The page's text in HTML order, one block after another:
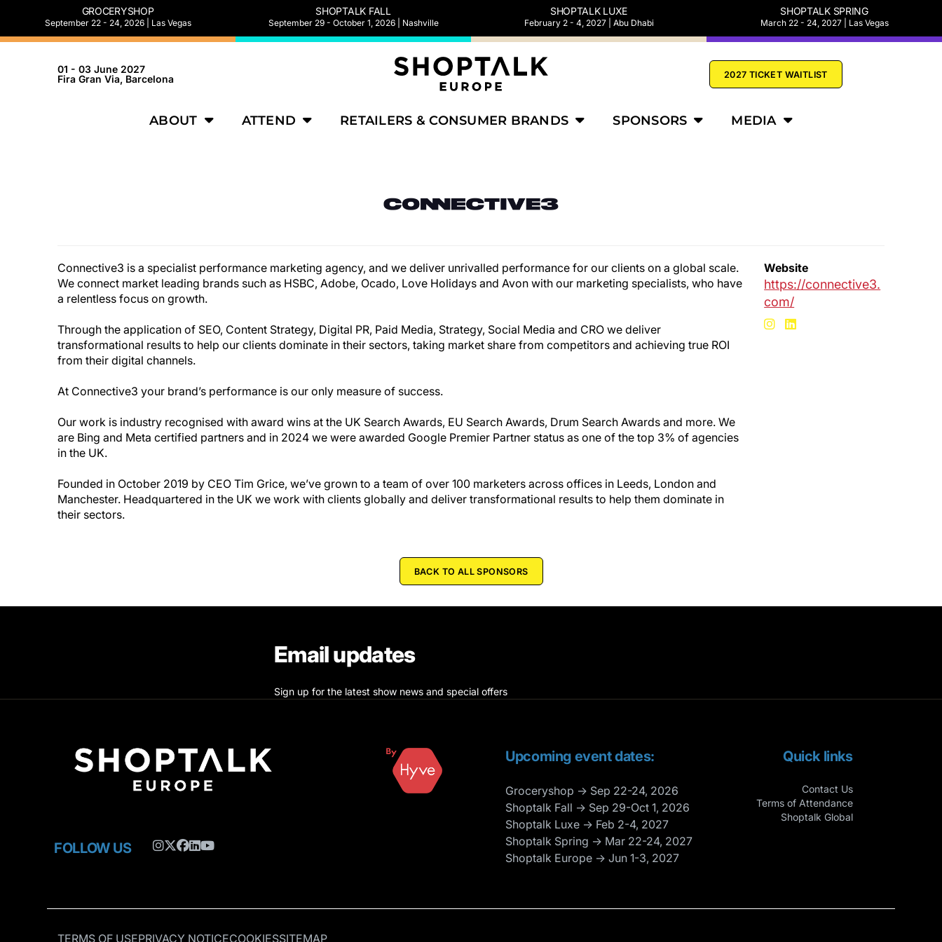
GROCERYSHOP
September 22 - 24, 2026 | Las Vegas
SHOPTALK FALL
September 29 - October 1, 2026 | Nashville
SHOPTALK LUXE
February 2 - 4, 2027 | Abu Dhabi
SHOPTALK SPRING
March 22 - 24, 2027 | Las Vegas
01 - 03 June 2027
Fira Gran Via, Barcelona
2027 TICKET WAITLIST
ABOUT ATTEND RETAILERS & CONSUMER BRANDS SPONSORS MEDIA
Connective3 is a specialist performance marketing agency, and we deliver unrivalled performance for our clients on a global scale.
We connect market leading brands such as HSBC, Adobe, Ocado, Love Holidays and Avon with our marketing specialists, who have
a relentless focus on growth.
Through the application of SEO, Content Strategy, Digital PR, Paid Media, Strategy, Social Media and CRO we deliver
transformational results to help our clients dominate in their sectors, taking market share from competitors and achieving true ROI
from their digital channels.
At Connective3 your brand’s performance is our only measure of success.
Our work is industry recognised with award wins at the UK Search Awards, EU Search Awards, Drum Search Awards and more. We
are Bing and Meta certified partners and in 2024 we were awarded Google Premier Partner status as one of the top 3% of agencies
in the UK.
Founded in October 2019 by CEO Tim Grice, we’ve grown to a team of over 100 marketers across offices in Leeds, London and
Manchester. Headquartered in the UK we work with clients globally and deliver transformational results to help them dominate in
their sectors.
Website
https://connective3.
com/
BACK TO ALL SPONSORS
Email updates
Sign up for the latest show news and special offers
Upcoming event dates:
Groceryshop → Sep 22-24, 2026
Shoptalk Fall → Sep 29-Oct 1, 2026
Shoptalk Luxe → Feb 2-4, 2027
Shoptalk Spring → Mar 22-24, 2027
Shoptalk Europe → Jun 1-3, 2027
Quick links
Contact Us
Terms of Attendance
Shoptalk Global
FOLLOW US
TERMS OF USEPRIVACY NOTICECOOKIESSITEMAP